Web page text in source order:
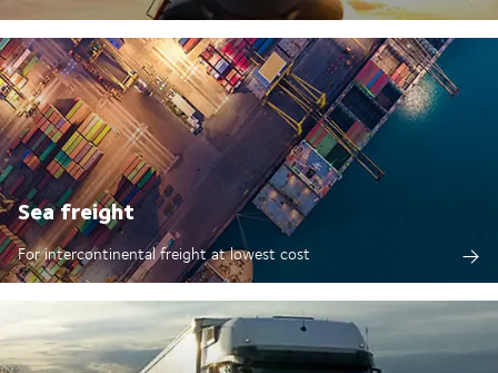
Sea freight
For intercontinental freight at lowest cost